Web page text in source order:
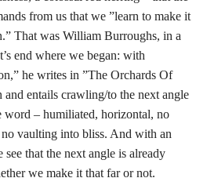
from us that we ”learn to make it
That was William Burroughs, in a
end where we began: with
he writes in ”The Orchards Of
and entails crawling/to the next angle
– humiliated, horizontal, no
no vaulting into bliss. And with an
that the next angle is already
we make it that far or not.